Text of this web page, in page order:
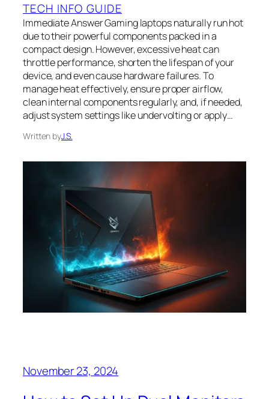
TECH INFO GUIDE
Immediate Answer Gaming laptops naturally run hot
due to their powerful components packed in a
compact design. However, excessive heat can
throttle performance, shorten the lifespan of your
device, and even cause hardware failures. To
manage heat effectively, ensure proper airflow,
clean internal components regularly, and, if needed,
adjust system settings like undervolting or apply…
Written byJ.S.
November 23, 2024